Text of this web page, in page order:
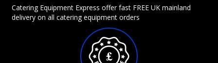
Catering Equipment Express offer fast FREE UK mainland
delivery on all catering equipment orders